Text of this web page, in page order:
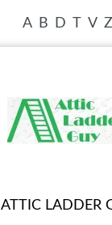
A B D T V Z
ATTIC LADDER